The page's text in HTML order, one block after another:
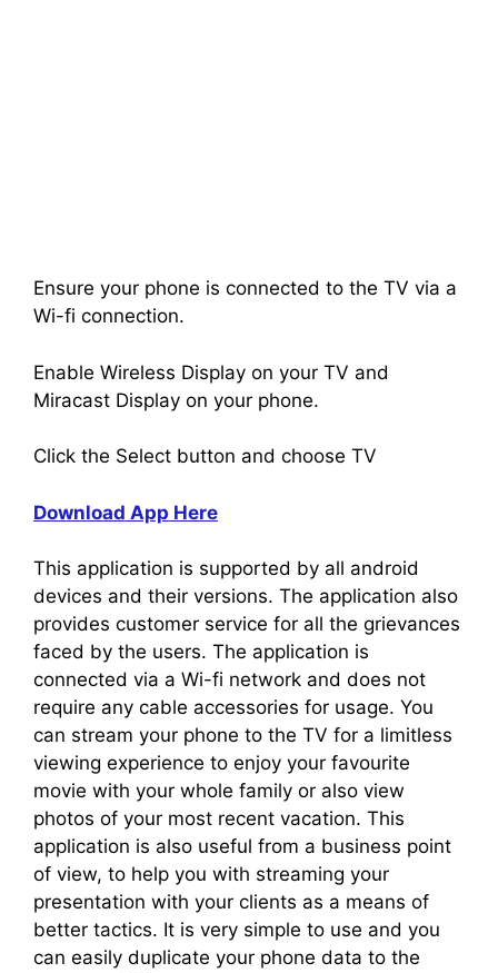
Ensure your phone is connected to the TV via a
Wi-fi connection.
Enable Wireless Display on your TV and
Miracast Display on your phone.
Click the Select button and choose TV
Download App Here
This application is supported by all android
devices and their versions. The application also
provides customer service for all the grievances
faced by the users. The application is
connected via a Wi-fi network and does not
require any cable accessories for usage. You
can stream your phone to the TV for a limitless
viewing experience to enjoy your favourite
movie with your whole family or also view
photos of your most recent vacation. This
application is also useful from a business point
of view, to help you with streaming your
presentation with your clients as a means of
better tactics. It is very simple to use and you
can easily duplicate your phone data to the